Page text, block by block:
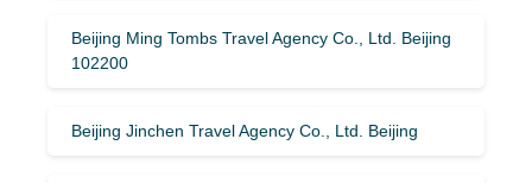
Beijing Ming Tombs Travel Agency Co., Ltd. Beijing
102200
Beijing Jinchen Travel Agency Co., Ltd. Beijing